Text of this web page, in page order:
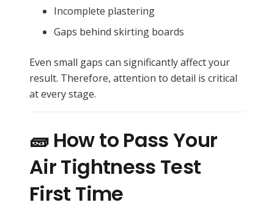
Incomplete plastering
Gaps behind skirting boards
Even small gaps can significantly affect your
result. Therefore, attention to detail is critical
at every stage.
🧱 How to Pass Your
Air Tightness Test
First Time